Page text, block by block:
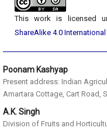
This work is licensed
ShareAlike 4.0
Poonam Kashyap
Present address: Indian
Amartara Cottage, Cart Road,
A.K. Singh
Division of Fruits and